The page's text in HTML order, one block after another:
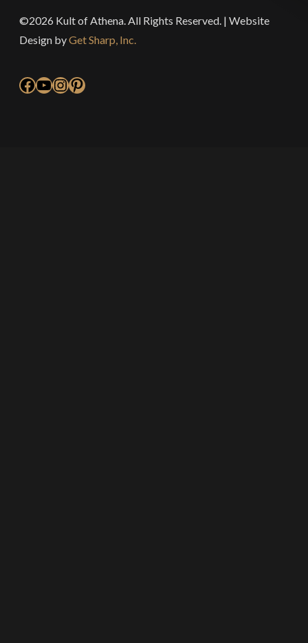
©2026 Kult of Athena. All Rights Reserved. | Website
Design byGet Sharp, Inc.
Facebook
YouTube
Instagram
Pinterest